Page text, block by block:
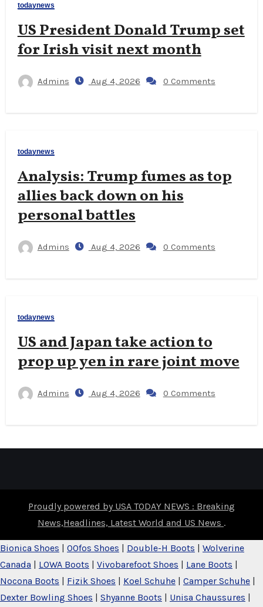
todaynews
US President Donald Trump set
for Irish visit next month
Admins Aug 4, 2026 0 Comments
todaynews
Analysis: Trump fumes as top
allies back down on his
personal battles
Admins Aug 4, 2026 0 Comments
todaynews
US and Japan take action to
prop up yen in rare joint move
Admins Aug 4, 2026 0 Comments
Proudly powered by USA TODAY NEWS : Breaking
News,Headlines, Latest World and US News .
Bionica Shoes | OOfos Shoes | Double-H Boots | Wolverine
Canada | LOWA Boots | Vivobarefoot Shoes | Lane Boots |
Nocona Boots | Fizik Shoes | Koel Schuhe | Camper Schuhe |
Dexter Bowling Shoes | Shyanne Boots | Unisa Chaussures |